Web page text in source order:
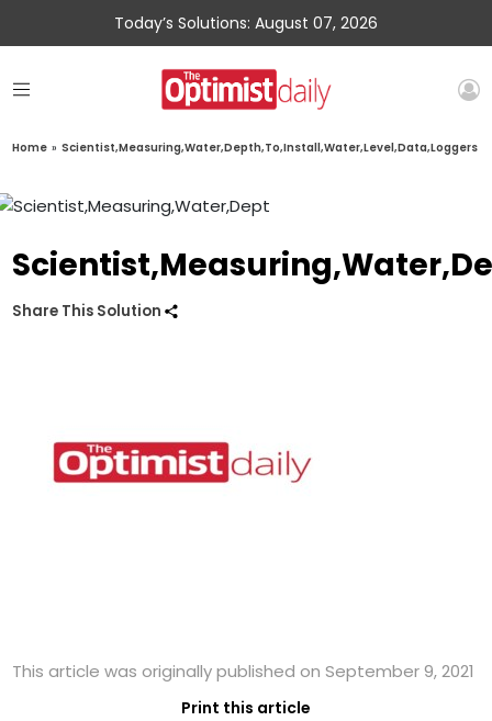
Today’s Solutions: August 07, 2026
Home » Scientist,Measuring,Water,Depth,To,Install,Water,Level,Data,Loggers
Share This Solution
This article was originally published on September 9, 2021
Print this article